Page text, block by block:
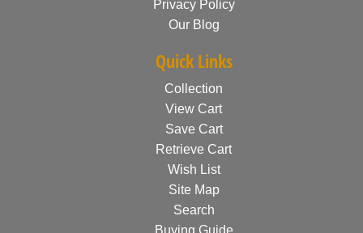
Privacy Policy
Our Blog
Quick Links
Collection
View Cart
Save Cart
Retrieve Cart
Wish List
Site Map
Search
Buying Guide